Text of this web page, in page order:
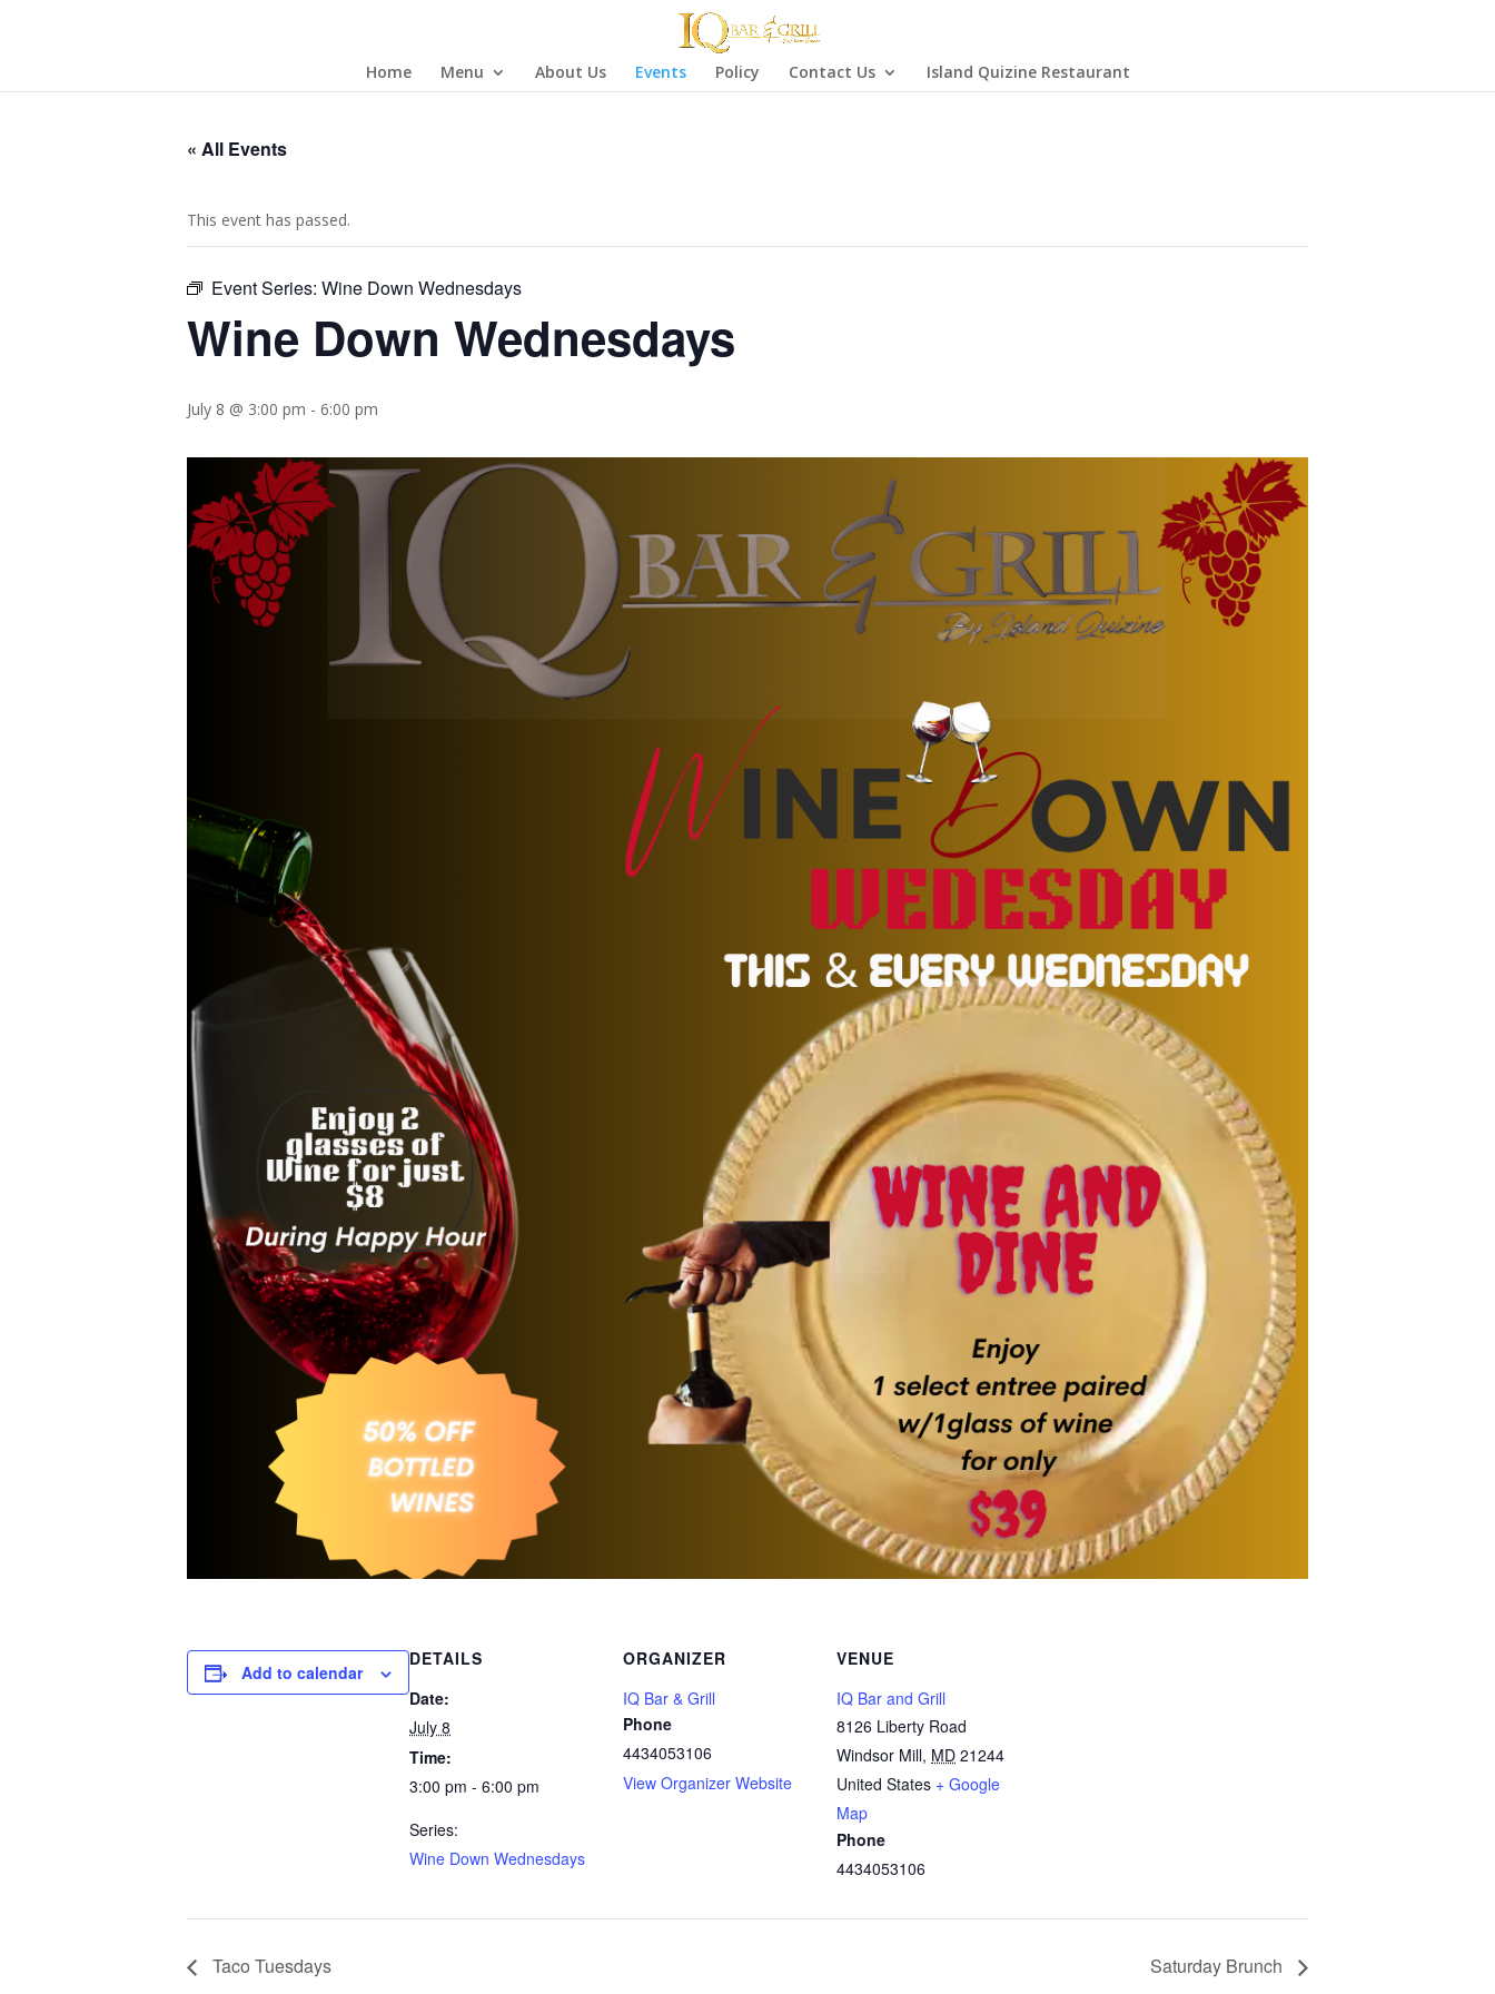
Home Menu About Us Events Policy Contact Us Island Quizine Restaurant
« All Events
This event has passed.
Event Series: Wine Down Wednesdays
Wine Down Wednesdays
July 8 @ 3:00 pm - 6:00 pm
Add to calendar
DETAILS
Date:
July 8
Time:
3:00 pm - 6:00 pm
Series:
Wine Down Wednesdays
ORGANIZER
IQ Bar & Grill
Phone
4434053106
View Organizer Website
VENUE
IQ Bar and Grill
8126 Liberty Road
Windsor Mill, MD 21244
United States + Google
Map
Phone
4434053106
Taco Tuesdays Saturday Brunch